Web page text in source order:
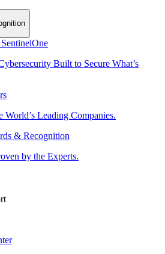
Built to Secure What’s
World’s Leading Companies.
& Recognition
by the Experts.